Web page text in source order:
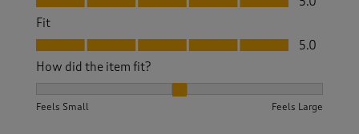
Fit
Fit, 5.0 out of 5
5.0
How did the item fit?
Feels Small Feels Large